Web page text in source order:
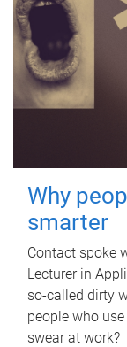
Why
smarter
Contact spoke
Lecturer in
so-called dirty
people who
swear at work?